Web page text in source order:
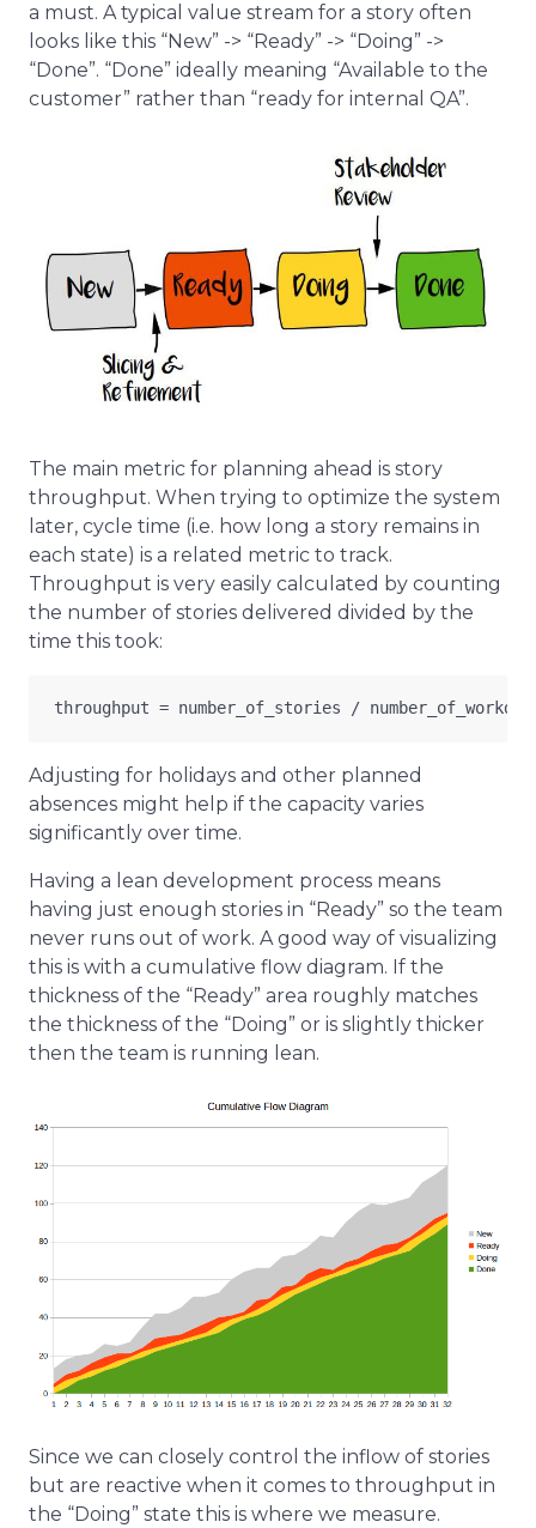
a must. A typical value stream for a story often
looks like this “New” -> “Ready” -> “Doing” ->
“Done”. “Done” ideally meaning “Available to the
customer” rather than “ready for internal QA”.
The main metric for planning ahead is story
throughput. When trying to optimize the system
later, cycle time (i.e. how long a story remains in
each state) is a related metric to track.
Throughput is very easily calculated by counting
the number of stories delivered divided by the
time this took:
Adjusting for holidays and other planned
absences might help if the capacity varies
significantly over time.
Having a lean development process means
having just enough stories in “Ready” so the team
never runs out of work. A good way of visualizing
this is with a cumulative flow diagram. If the
thickness of the “Ready” area roughly matches
the thickness of the “Doing” or is slightly thicker
then the team is running lean.
Since we can closely control the inflow of stories
but are reactive when it comes to throughput in
the “Doing” state this is where we measure.